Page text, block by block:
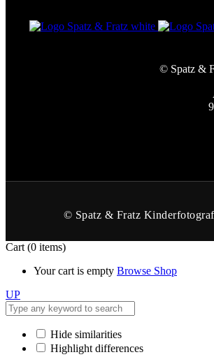
© Spatz &
© Spatz & Fratz
Cart (0 items)
Your cart is empty Browse Shop
UP
Hide similarities
Highlight differences